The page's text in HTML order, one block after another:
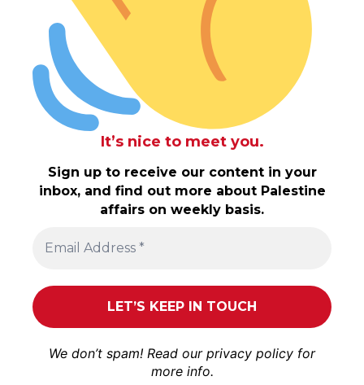
It’s nice to meet you.
Sign up to receive our content in your
inbox, and find out more about Palestine
affairs on weekly basis.
We don’t spam! Read our privacy policy for
more info.